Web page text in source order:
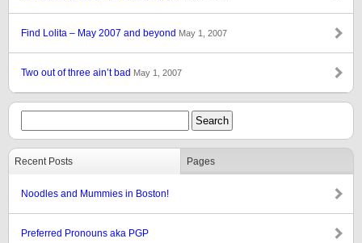
Find Lolita – May 2007 and beyond May 1, 2007
Two out of three ain’t bad May 1, 2007
Recent Posts Pages
Noodles and Mummies in Boston!
Preferred Pronouns aka PGP